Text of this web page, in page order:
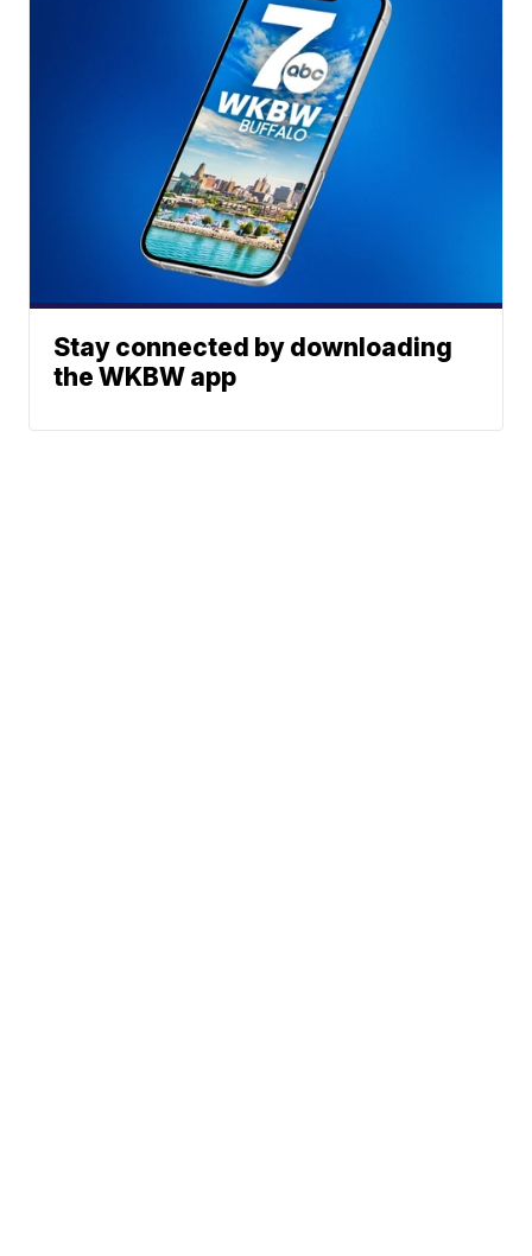
Stay connected by downloading
the WKBW app